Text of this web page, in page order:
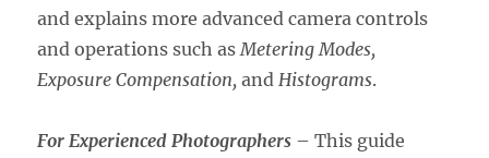
and explains more advanced camera controls
and operations such as Metering Modes,
Exposure Compensation, and Histograms.
For Experienced Photographers – This guide